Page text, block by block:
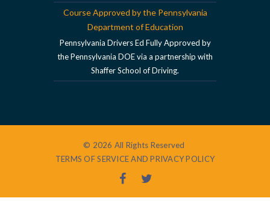
Course Approved by the Pennsylvania
Department of Education
Pennsylvania Drivers Ed Fully Approved by
the Pennsylvania DOE via a partnership with
Shaffer School of Driving.
© 2026 All Rights Reserved
TERMS OF SERVICE AND PRIVACY POLICY